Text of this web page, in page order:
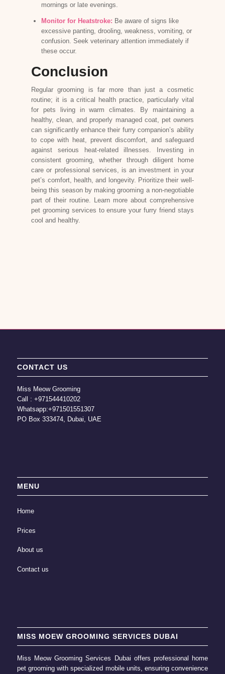
mornings or late evenings.
Monitor for Heatstroke: Be aware of signs like
excessive panting, drooling, weakness, vomiting, or
confusion. Seek veterinary attention immediately if
these occur.
Conclusion
Regular grooming is far more than just a cosmetic
routine; it is a critical health practice, particularly vital
for pets living in warm climates. By maintaining a
healthy, clean, and properly managed coat, pet owners
can significantly enhance their furry companion’s ability
to cope with heat, prevent discomfort, and safeguard
against serious heat-related illnesses. Investing in
consistent grooming, whether through diligent home
care or professional services, is an investment in your
pet’s comfort, health, and longevity. Prioritize their well-
being this season by making grooming a non-negotiable
part of their routine. Learn more about comprehensive
pet grooming services to ensure your furry friend stays
cool and healthy.
CONTACT US
Miss Meow Grooming
Call : +971544410202
Whatsapp:+971501551307
PO Box 333474, Dubai, UAE
MENU
Home
Prices
About us
Contact us
MISS MOEW GROOMING SERVICES DUBAI
Miss Meow Grooming Services Dubai offers professional home
pet groomingwith specialized mobile units, ensuring convenience